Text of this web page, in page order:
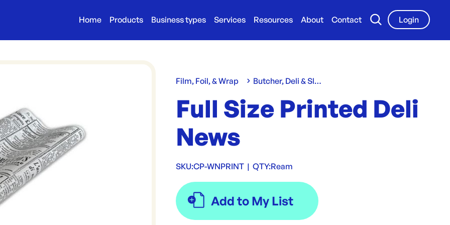
Home Products Business types Services Resources About Contact
Login
Film, Foil, & Wrap Butcher, Deli & Slap Sheets
Full Size Printed Deli
News
SKU:CP-WNPRINT | QTY:Ream